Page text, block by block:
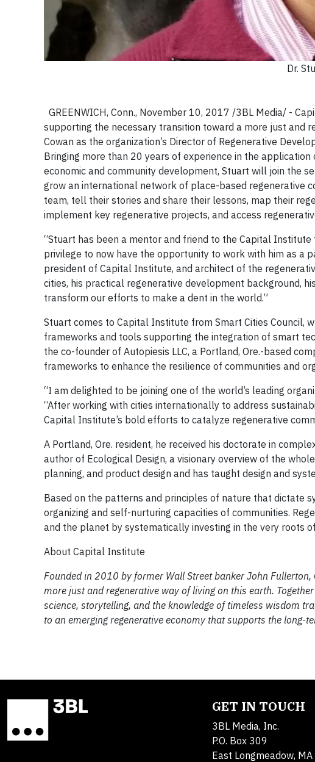
Dr.
GREENWICH, Conn., November 10, 2017 /3BL Media/ -
supporting the necessary transition toward a more just and
Cowan as the organization’s Director of Regenerative
Bringing more than 20 years of experience in the
economic and community development, Stuart will join the
grow an international network of place-based regenerative
team, tell their stories and share their lessons, map their
implement key regenerative projects, and access
“Stuart has been a mentor and friend to the Capital
privilege to now have the opportunity to work with him as a
president of Capital Institute, and architect of the
cities, his practical regenerative development background,
transform our efforts to make a dent in the world.”
Stuart comes to Capital Institute from Smart Cities Council,
frameworks and tools supporting the integration of smart
the co-founder of Autopiesis LLC, a Portland, Ore.-based
frameworks to enhance the resilience of communities and
“I am delighted to be joining one of the world’s leading
“After working with cities internationally to address
Capital Institute’s bold efforts to catalyze regenerative
A Portland, Ore. resident, he received his doctorate in
author of Ecological Design, a visionary overview of the
planning, and product design and has taught design and
Based on the patterns and principles of nature that dictate
organizing and self-nurturing capacities of communities.
and the planet by systematically investing in the very roots
About Capital Institute
Founded in 2010 by former Wall Street banker John
more just and regenerative way of living on this earth.
science, storytelling, and the knowledge of timeless wisdom
to an emerging regenerative economy that supports the long-
GET IN TOUCH
3BL Media, Inc.
P.O. Box 309
East Longmeadow, MA